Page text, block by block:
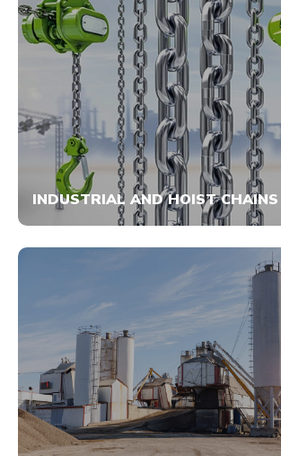
INDUSTRIAL AND HOIST CHAINS